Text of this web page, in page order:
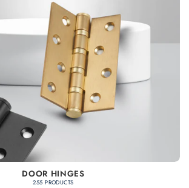
DOOR HINGES
255 PRODUCTS